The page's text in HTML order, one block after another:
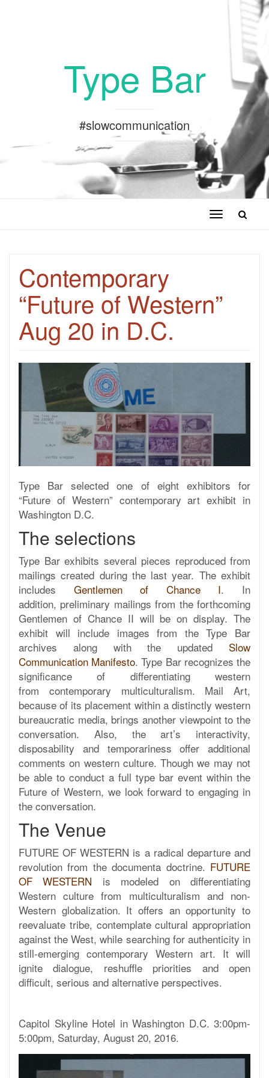
Type Bar
#slowcommunication
Toggle
Contemporary
“Future of Western”
Aug 20 in D.C.
Type Bar selected one of eight exhibitors for
“Future of Western” contemporary art exhibit in
Washington D.C.
The selections
Type Bar exhibits several pieces reproduced from
mailings created during the last year. The exhibit
includes Gentlemen of Chance I. In
addition, preliminary mailings from the forthcoming
Gentlemen of Chance II will be on display. The
exhibit will include images from the Type Bar
archives along with the updated Slow
Communication Manifesto. Type Bar recognizes the
significance of differentiating western
from contemporary multiculturalism. Mail Art,
because of its placement within a distinctly western
bureaucratic media, brings another viewpoint to the
conversation. Also, the art’s interactivity,
disposability and temporariness offer additional
comments on western culture. Though we may not
be able to conduct a full type bar event within the
Future of Western, we look forward to engaging in
the conversation.
The Venue
FUTURE OF WESTERN is a radical departure and
revolution from the documenta doctrine. FUTURE
OF WESTERN is modeled on differentiating
Western culture from multiculturalism and non-
Western globalization. It offers an opportunity to
reevaluate tribe, contemplate cultural appropriation
against the West, while searching for authenticity in
still-emerging contemporary Western art. It will
ignite dialogue, reshuffle priorities and open
difficult, serious and alternative perspectives.
Capitol Skyline Hotel in Washington D.C. 3:00pm-
5:00pm, Saturday, August 20, 2016.